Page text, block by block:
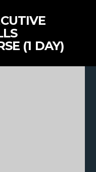
(1 DAY)